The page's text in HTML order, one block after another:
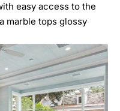
easy access to the
marble tops glossy